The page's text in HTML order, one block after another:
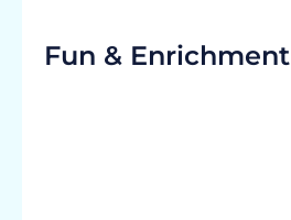
Fun & Enrichment